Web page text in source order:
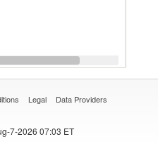
Legal Data Providers
7-2026 07:03 ET